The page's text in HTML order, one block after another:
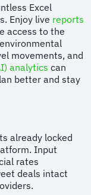
Excel
Enjoy live reports
access to the
movements, and
analytics can
better and stay
already locked
Input
rates
deals intact